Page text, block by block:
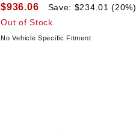
$936.06
Save: $234.01 (20%)
Out of Stock
No Vehicle Specific Fitment